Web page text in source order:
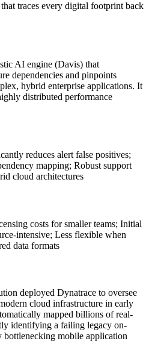
traces every digital footprint back
AI engine (Davis) that
dependencies and pinpoints
hybrid enterprise applications. It
distributed performance
reduces alert false positives;
mapping; Robust support
cloud architectures
costs for smaller teams; Initial
intensive; Less flexible when
data formats
deployed Dynatrace to oversee
cloud infrastructure in early
mapped billions of real-
identifying a failing legacy on-
bottlenecking mobile application